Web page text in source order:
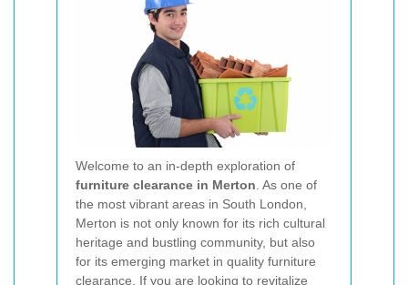
Welcome to an in‐depth exploration of
furniture clearance in Merton . As one of
the most vibrant areas in South London,
Merton is not only known for its rich cultural
heritage and bustling community, but also
for its emerging market in quality furniture
clearance. If you are looking to revitalize